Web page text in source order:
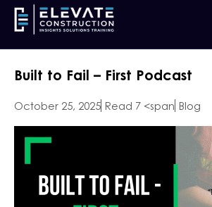
Built to Fail – First Podcast
October 25, 2025 Read 7 <span Blog